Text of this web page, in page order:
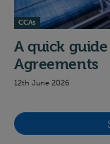
CCAs
A quick
Agreements
12th June 2026